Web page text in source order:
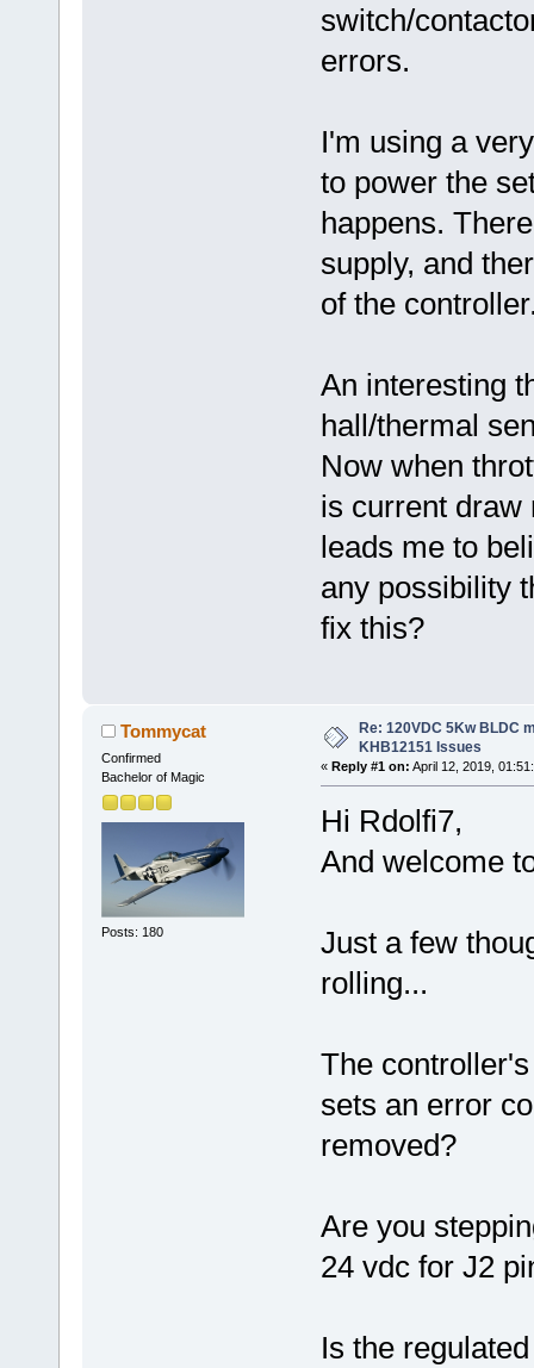
switch/
errors.
I'm using a
to power the
happens.
supply, and
of the
An interesting
hall/thermal
Now when
is current draw
leads me to
any possibility
fix this?
Tommycat
Confirmed
Bachelor of Magic
Posts: 180
Re: 120VDC 5Kw BLDC
KHB12151 Issues
« Reply #1 on: April 12, 2019,
Hi Rdolfi7,
And welcome
Just a few
rolling...
The
sets an error
removed?
Are you
24 vdc for J2
Is the